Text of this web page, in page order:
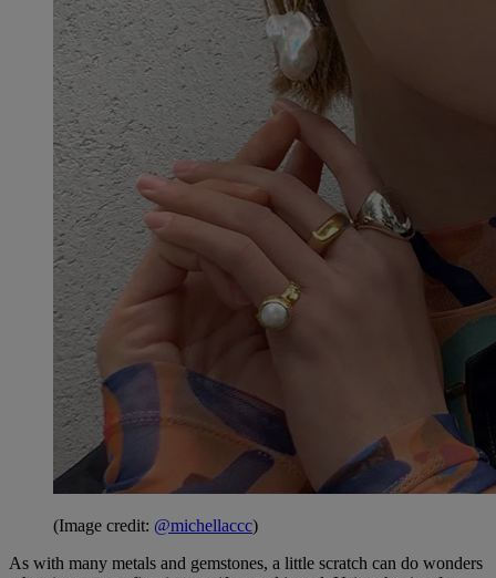
(Image credit: @michellaccc)
As with many metals and gemstones, a little scratch can do wonders